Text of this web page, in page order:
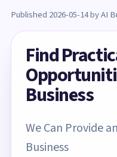
Published 2026-05-14 by AI
Find
Business
We Can Provide
Business